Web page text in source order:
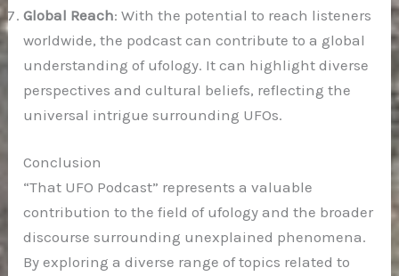
Global Reach: With the potential to reach listeners
worldwide, the podcast can contribute to a global
understanding of ufology. It can highlight diverse
perspectives and cultural beliefs, reflecting the
universal intrigue surrounding UFOs.
Conclusion
“That UFO Podcast” represents a valuable
contribution to the field of ufology and the broader
discourse surrounding unexplained phenomena.
By exploring a diverse range of topics related to